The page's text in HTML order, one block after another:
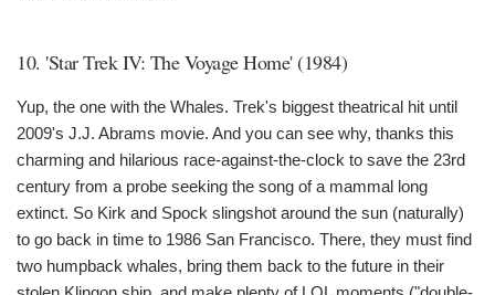
10. 'Star Trek IV: The Voyage Home' (1984)
Yup, the one with the Whales. Trek's biggest theatrical hit until
2009's J.J. Abrams movie. And you can see why, thanks this
charming and hilarious race-against-the-clock to save the 23rd
century from a probe seeking the song of a mammal long
extinct. So Kirk and Spock slingshot around the sun (naturally)
to go back in time to 1986 San Francisco. There, they must find
two humpback whales, bring them back to the future in their